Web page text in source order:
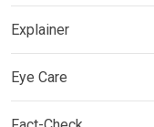
Explainer
Eye Care